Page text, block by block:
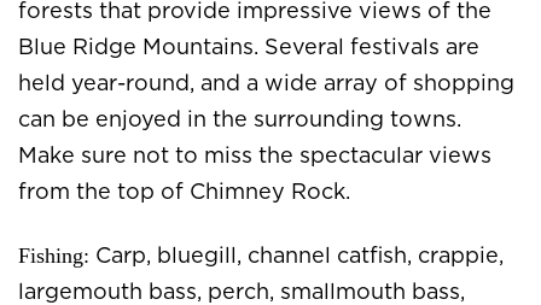
forests that provide impressive views of the
Blue Ridge Mountains. Several festivals are
held year-round, and a wide array of shopping
can be enjoyed in the surrounding towns.
Make sure not to miss the spectacular views
from the top of Chimney Rock.
Fishing: Carp, bluegill, channel catfish, crappie,
largemouth bass, perch, smallmouth bass,